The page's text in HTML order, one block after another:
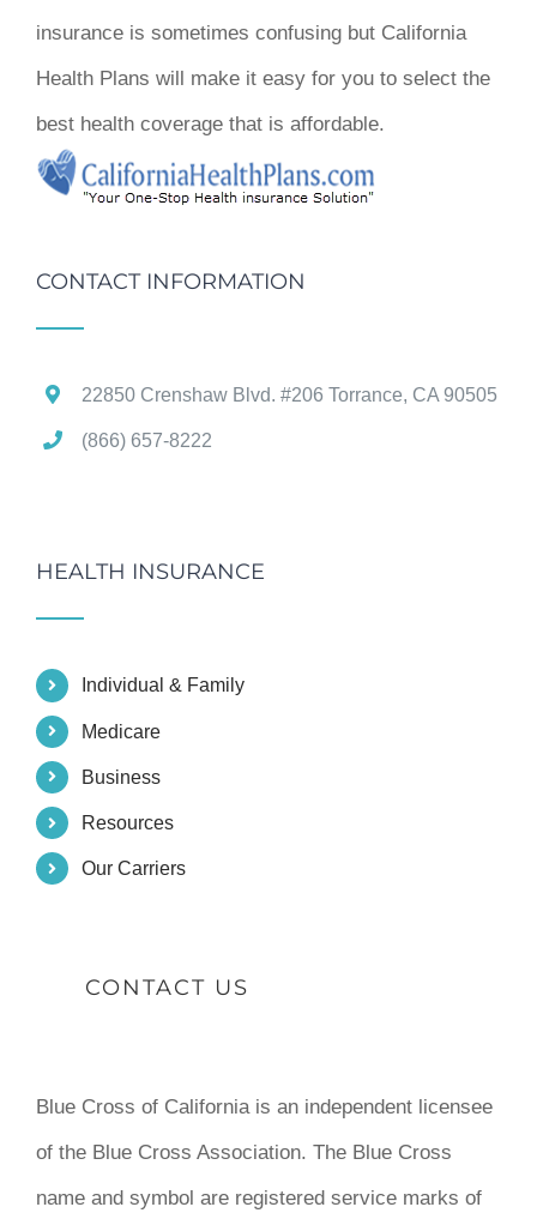
insurance is sometimes confusing but California
Health Plans will make it easy for you to select the
best health coverage that is affordable.
CONTACT INFORMATION
22850 Crenshaw Blvd. #206 Torrance, CA 90505
(866) 657-8222
HEALTH INSURANCE
Individual & Family
Medicare
Business
Resources
Our Carriers
CONTACT US
Blue Cross of California is an independent licensee
of the Blue Cross Association. The Blue Cross
name and symbol are registered service marks of